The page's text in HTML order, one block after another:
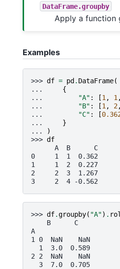
DataFrame.groupby
Apply a function
Examples
>>> df = pd. DataFrame(
...
{
...
"A" : [1 , 1 ,
...
"B" : [1 , 2,
...
"C" : [
...
}
...
)
>>> df
      A  B      C
0     1  1  0.362
1     1  2  0.227
2     2  3  1.267
3     2  4 -0.562
>>> df.groupby( "A") .
    B      C
A
1 0  NaN    NaN
  1  3.0  0.589
2 2  NaN    NaN
  3  7.0  0.705